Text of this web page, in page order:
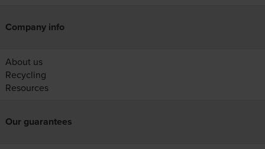
Company info
About us
Recycling
Resources
Our guarantees